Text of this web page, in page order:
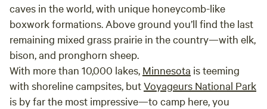
caves in the world, with unique honeycomb-like
boxwork formations. Above ground you’ll find the last
remaining mixed grass prairie in the country—with elk,
bison, and pronghorn sheep.
With more than 10,000 lakes, Minnesota is teeming
with shoreline campsites, butVoyageurs National Park
is by far the most impressive—to camp here, you